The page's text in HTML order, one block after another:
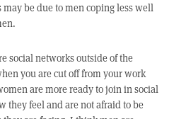
may be due to men coping less well
social networks outside of the
you are cut off from your work
are more ready to join in social
they feel and are not afraid to be